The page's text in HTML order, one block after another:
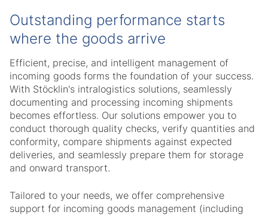
Outstanding performance starts
where the goods arrive
Efficient, precise, and intelligent management of
incoming goods forms the foundation of your success.
With Stöcklin's intralogistics solutions, seamlessly
documenting and processing incoming shipments
becomes effortless. Our solutions empower you to
conduct thorough quality checks, verify quantities and
conformity, compare shipments against expected
deliveries, and seamlessly prepare them for storage
and onward transport.
Tailored to your needs, we offer comprehensive
support for incoming goods management (including